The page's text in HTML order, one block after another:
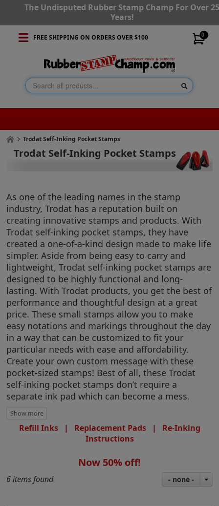
The Undisputed Rubber Stamp Champ For Over
Years!
0
FREE SHIPPING ON ORDERS OVER $100
Trodat Self-Inking Pocket Stamps
Trodat Self-Inking Pocket Stamps
As one of the leading names in the stamp
industry, Trodat has a reputation built on
creating innovative stamps and products. With
Trodat self-inking pocket stamps, they have
created a one-of-a-kind design made to make life
simpler. Aside from being easy to carry and
lightweight, Trodat self-inking pocket stamps are
designed to be highly functional and long-
lasting. With Trodat products, you get the best of
performance and thoughtful design at a great
price. These small stamps allow you to make
easy notations and markings throughout the day
in a way that can be customized to fit your
particular needs with ease and affordability.
Create your own custom message with these
pocket-sized stamps! Best of all, these Trodat
self-inking pocket stamps don’t require a
separate ink pad which can become a mess.
Refill Inks| Replacement Pads| Re-Inking
Instructions
Now 50% off!
6 items found - none -